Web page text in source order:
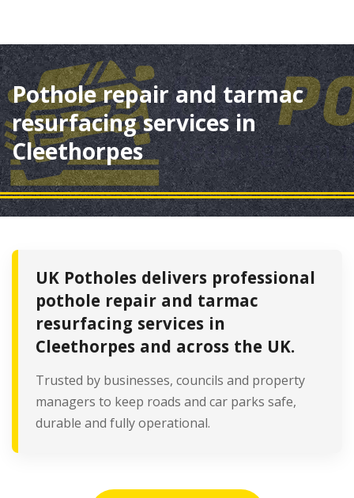
Pothole repair and tarmac
resurfacing services in
Cleethorpes
UK Potholes delivers professional
pothole repair and tarmac
resurfacing services in
Cleethorpes and across the UK.
Trusted by businesses, councils and property
managers to keep roads and car parks safe,
durable and fully operational.